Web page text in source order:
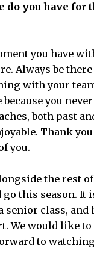
do you have
you have
Always be
with your
because you
both past
Thank
you.
the rest
this season. It
senior class,
We would like
to